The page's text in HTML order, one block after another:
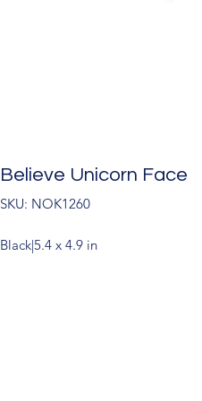
Believe Unicorn Face
SKU: NOK1260
Black|5.4 x 4.9 in